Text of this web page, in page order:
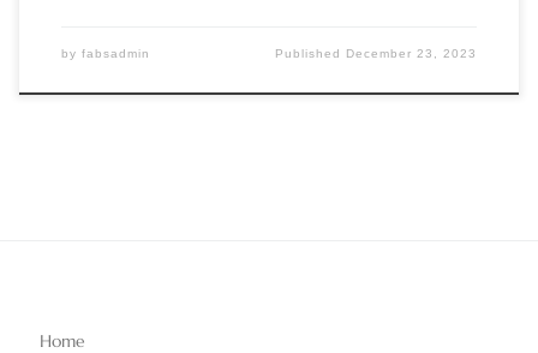
by fabsadmin Published December 23, 2023
Home